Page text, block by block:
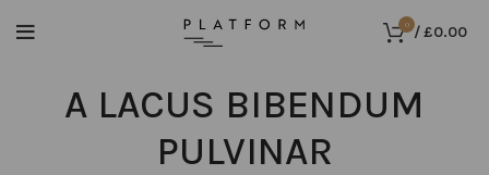
0 /£0.00
A LACUS BIBENDUM
PULVINAR